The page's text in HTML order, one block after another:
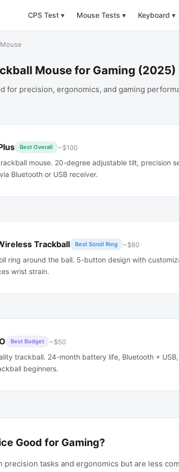
CPS Test ▾ Mouse Tests ▾ Keyboard ▾
Mouse for Gaming (2025)
for precision, ergonomics, and gaming
Best Overall ~$100
mouse. 20-degree adjustable tilt, precision
Bluetooth or USB receiver.
Trackball Best Scroll Ring ~$80
ring around the ball. 5-button design with
wrist strain.
Best Budget ~$50
trackball. 24-month battery life, Bluetooth +
beginners.
Good for Gaming?
precision tasks and ergonomics but are less